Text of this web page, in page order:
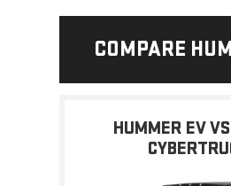
COMPARE
HUMMER EV